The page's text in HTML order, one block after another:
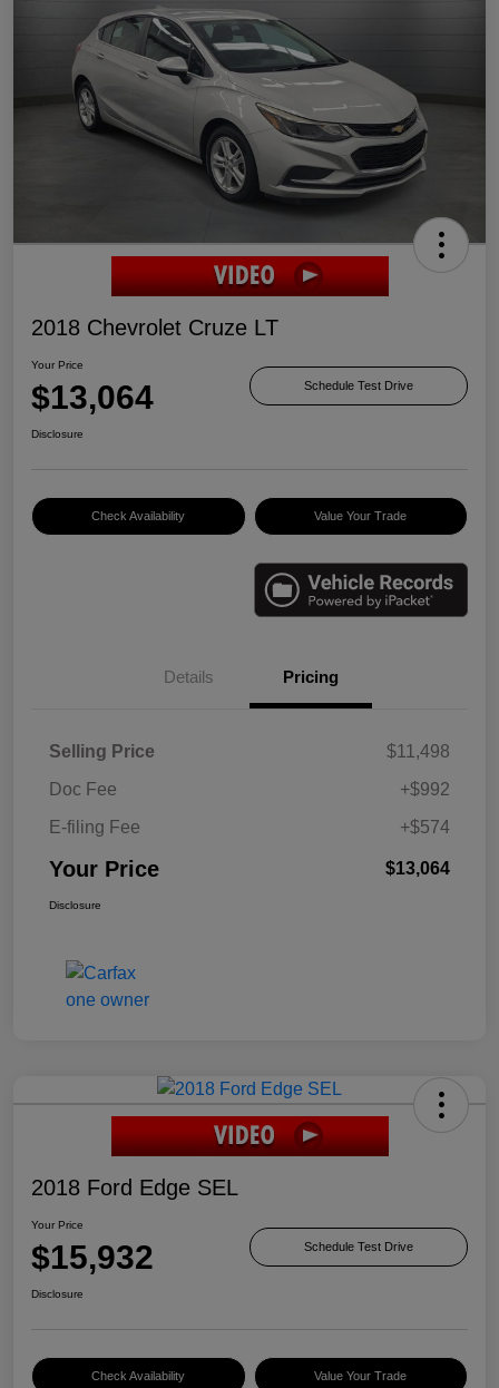
2018 Chevrolet Cruze LT
Your Price
$13,064 Schedule Test Drive
Disclosure
Check Availability Value Your Trade
Details Pricing
Selling Price
$11,498
Doc Fee
+$992
E-filing Fee
+$574
Your Price $13,064
Disclosure
2018 Ford Edge SEL
Your Price
$15,932 Schedule Test Drive
Disclosure
Check Availability Value Your Trade